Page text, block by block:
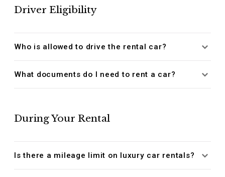
Driver Eligibility
Who is allowed to drive the rental car?
What documents do I need to rent a car?
During Your Rental
Is there a mileage limit on luxury car rentals?